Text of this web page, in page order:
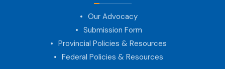
Our Advocacy
Submission Form
Provincial Policies & Resources
Federal Policies & Resources